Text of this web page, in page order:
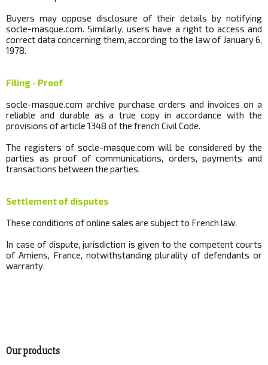
Buyers may oppose disclosure of their details by notifying
socle-masque.com.Similarly, users have a right to access and
correct data concerning them, according to the law of January 6,
1978.
Filing - Proof
socle-masque.com archive purchase orders and invoices on a
reliable and durable as a true copy in accordance with the
provisions of article 1348 of the french Civil Code.
The registers of socle-masque.com will be considered by the
parties as proof of communications, orders, payments and
transactions between the parties.
Settlement of disputes
These conditions of online sales are subject to French law.
In case of dispute, jurisdiction is given to the competent courts
of Amiens, France, notwithstanding plurality of defendants or
warranty.
Our products